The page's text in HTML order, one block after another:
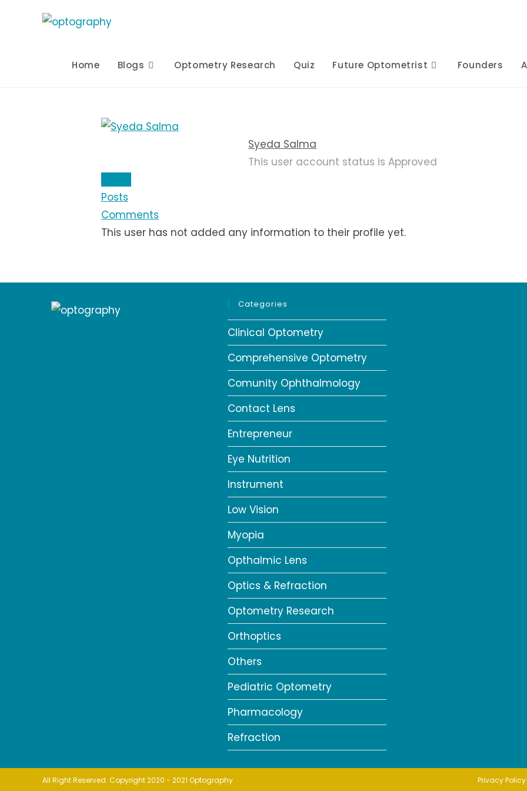
Home Blogs Optometry Research Quiz Future Optometrist Founders
Syeda Salma
This user account status is Approved
Posts
Comments
This user has not added any information to their profile yet.
Categories
Clinical Optometry
Comprehensive Optometry
Comunity Ophthalmology
Contact Lens
Entrepreneur
Eye Nutrition
Instrument
Low Vision
Myopia
Opthalmic Lens
Optics & Refraction
Optometry Research
Orthoptics
Others
Pediatric Optometry
Pharmacology
Refraction
Privacy Policy
All Right Reserved. Copyright 2020 - 2021 Optography